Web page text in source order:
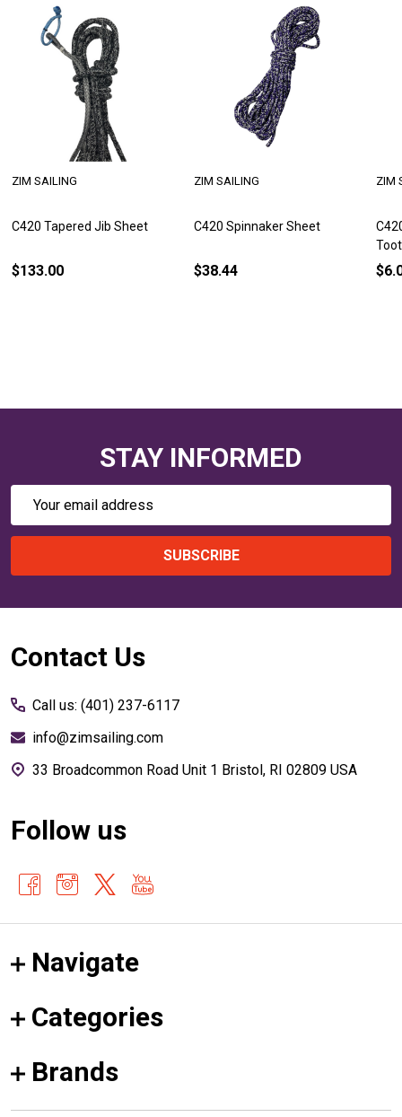
C420 Tapered Jib Sheet
ZIM SAILING
$133.00
C420 Spinnaker Sheet
ZIM SAILING
$38.44
ZIM
STAY INFORMED
Email
SUBSCRIBE
Footer
Contact Us
Call us: (401) 237-6117
info@zimsailing.com
33 Broadcommon Road Unit 1 Bristol, RI 02809 USA
Follow us
Navigate
Categories
Brands